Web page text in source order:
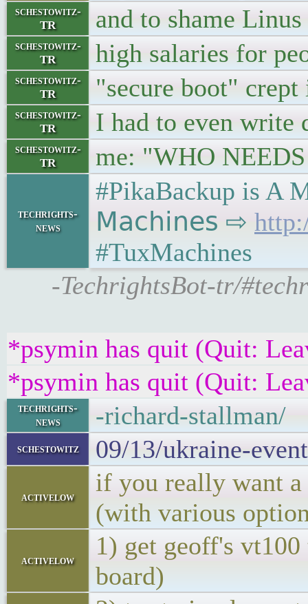
schestowitz-
TR
and to shame
schestowitz-
TR
high salaries for
schestowitz-
TR
"secure boot"
schestowitz-
TR
I had to even write
schestowitz-
TR
me: "WHO
techrights-
news
#PikaBackup is A
𝖬𝖺𝖼𝗁𝗂𝗇𝖾𝗌 ⇨
#TuxMachines
-TechrightsBot-tr/
*psymin has quit (Quit:
*psymin has quit (Quit:
techrights-
news
-richard-stallman/
schestowitz 09/13/ukraine-
activelow
if you really want a
(with various
activelow
1) get geoff's
board)